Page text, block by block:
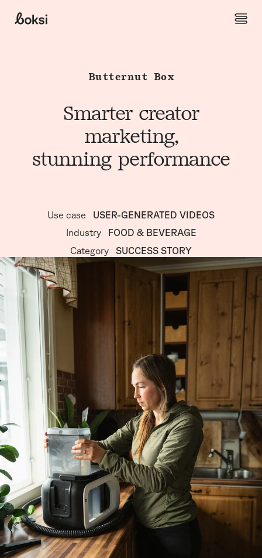
Boksi
Butternut Box
Smarter creator
marketing,
stunning performance
Use case
USER-GENERATED VIDEOS
Industry
FOOD & BEVERAGE
Category
SUCCESS STORY